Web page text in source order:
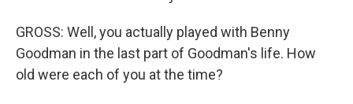
GROSS: Well, you actually played with Benny
Goodman in the last part of Goodman's life. How
old were each of you at the time?